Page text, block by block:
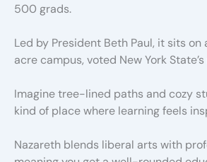
500 grads.
Led by President Beth Paul, it sits on
acre campus, voted New York
Imagine tree-lined paths and cozy
kind of place where learning feels
Nazareth blends liberal arts with